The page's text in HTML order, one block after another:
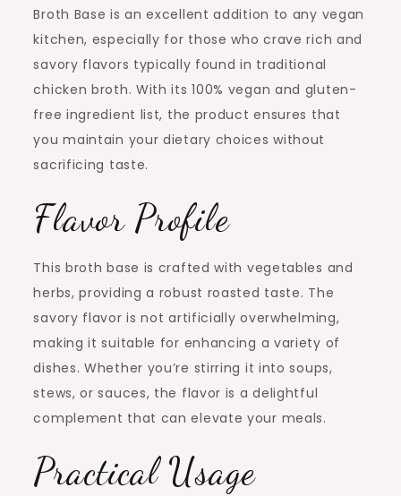
Broth Base is an excellent addition to any vegan
kitchen, especially for those who crave rich and
savory flavors typically found in traditional
chicken broth. With its 100% vegan and gluten-
free ingredient list, the product ensures that
you maintain your dietary choices without
sacrificing taste.
Flavor Profile
This broth base is crafted with vegetables and
herbs, providing a robust roasted taste. The
savory flavor is not artificially overwhelming,
making it suitable for enhancing a variety of
dishes. Whether you’re stirring it into soups,
stews, or sauces, the flavor is a delightful
complement that can elevate your meals.
Practical Usage